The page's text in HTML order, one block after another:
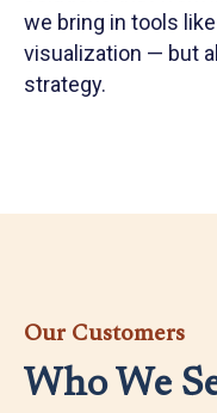
we bring in tools
visualization — but
strategy.
Our Customers
Who We